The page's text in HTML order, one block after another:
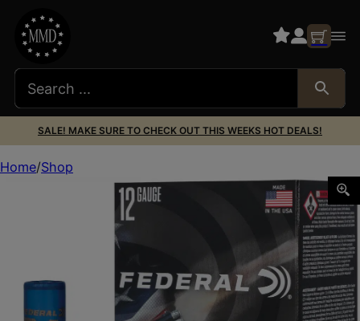
SALE! MAKE SURE TO CHECK OUT THIS WEEKS HOT DEALS!
Home Shop
Federal MC12HC175 Master Class 12Gauge 2.75″ 1oz